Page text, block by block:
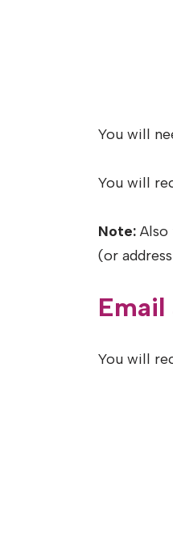
You will
You will
Note: Also
(or
You will